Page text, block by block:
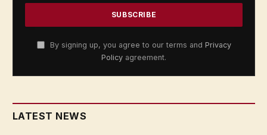
By signing up, you agree to our terms and Privacy
Policy agreement.
LATEST NEWS